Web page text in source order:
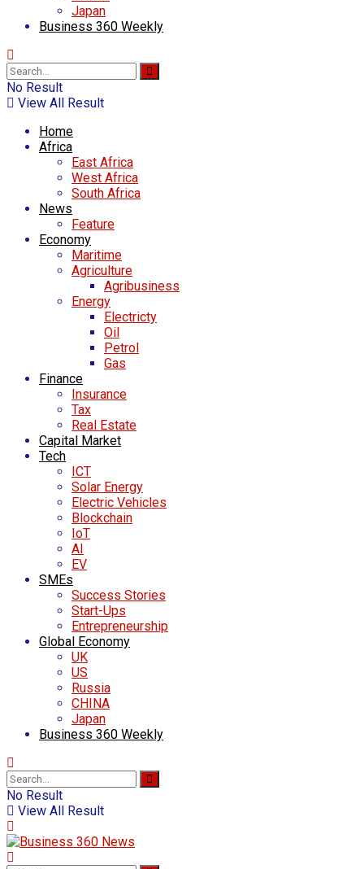
Japan
Business 360 Weekly
No Result
View All Result
Home
Africa
East Africa
West Africa
South Africa
News
Feature
Economy
Maritime
Agriculture
Agribusiness
Energy
Electricty
Oil
Petrol
Gas
Finance
Insurance
Tax
Real Estate
Capital Market
Tech
ICT
Solar Energy
Electric Vehicles
Blockchain
IoT
AI
EV
SMEs
Success Stories
Start-Ups
Entrepreneurship
Global Economy
UK
US
Russia
CHINA
Japan
Business 360 Weekly
No Result
View All Result